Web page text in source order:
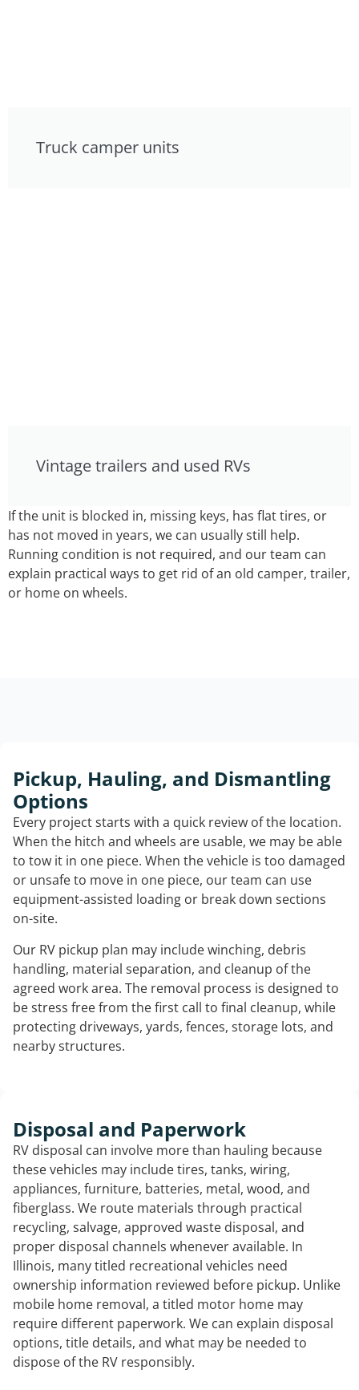
Truck camper units
Vintage trailers and used RVs
If the unit is blocked in, missing keys, has flat tires, or
has not moved in years, we can usually still help.
Running condition is not required, and our team can
explain practical ways to get rid of an old camper, trailer,
or home on wheels.
Pickup, Hauling, and Dismantling
Options
Every project starts with a quick review of the location.
When the hitch and wheels are usable, we may be able
to tow it in one piece. When the vehicle is too damaged
or unsafe to move in one piece, our team can use
equipment-assisted loading or break down sections
on-site.
Our RV pickup plan may include winching, debris
handling, material separation, and cleanup of the
agreed work area. The removal process is designed to
be stress free from the first call to final cleanup, while
protecting driveways, yards, fences, storage lots, and
nearby structures.
Disposal and Paperwork
RV disposal can involve more than hauling because
these vehicles may include tires, tanks, wiring,
appliances, furniture, batteries, metal, wood, and
fiberglass. We route materials through practical
recycling, salvage, approved waste disposal, and
proper disposal channels whenever available. In
Illinois, many titled recreational vehicles need
ownership information reviewed before pickup. Unlike
mobile home removal, a titled motor home may
require different paperwork. We can explain disposal
options, title details, and what may be needed to
dispose of the RV responsibly.